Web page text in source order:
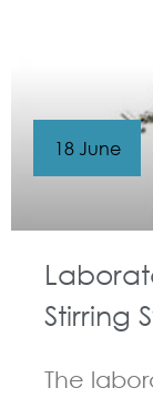
Stirring
The
18 June